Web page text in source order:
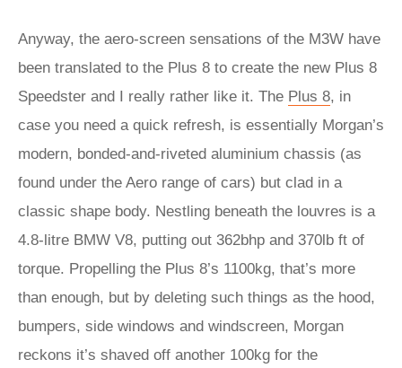
Anyway, the aero-screen sensations of the M3W have
been translated to the Plus 8 to create the new Plus 8
Speedster and I really rather like it. The Plus 8, in
case you need a quick refresh, is essentially Morgan’s
modern, bonded-and-riveted aluminium chassis (as
found under the Aero range of cars) but clad in a
classic shape body. Nestling beneath the louvres is a
4.8-litre BMW V8, putting out 362bhp and 370lb ft of
torque. Propelling the Plus 8’s 1100kg, that’s more
than enough, but by deleting such things as the hood,
bumpers, side windows and windscreen, Morgan
reckons it’s shaved off another 100kg for the